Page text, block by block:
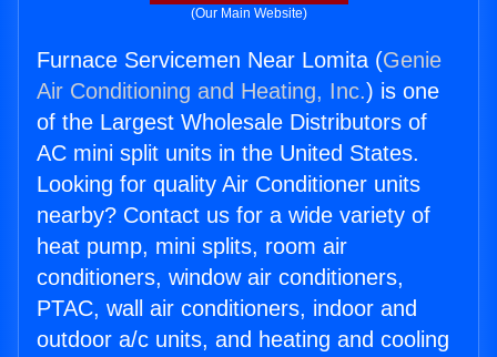
(Our Main Website)
Furnace Servicemen Near Lomita (Genie
Air Conditioning and Heating, Inc.) is one
of the Largest Wholesale Distributors of
AC mini split units in the United States.
Looking for quality Air Conditioner units
nearby? Contact us for a wide variety of
heat pump, mini splits, room air
conditioners, window air conditioners,
PTAC, wall air conditioners, indoor and
outdoor a/c units, and heating and cooling